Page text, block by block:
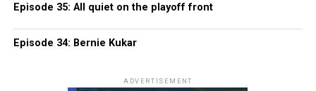
Episode 35: All quiet on the playoff front
Episode 34: Bernie Kukar
ADVERTISEMENT